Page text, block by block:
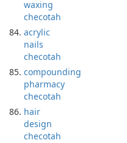
waxing
checotah
acrylic
nails
checotah
compounding
pharmacy
checotah
hair
design
checotah